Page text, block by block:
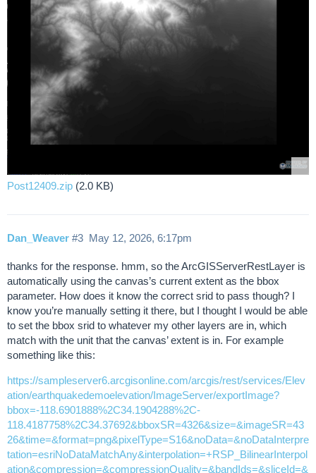
Post12409.zip (2.0 KB)
Dan_Weaver May 12, 2026, 6:17pm
#3
thanks for the response. hmm, so the ArcGISServerRestLayer is
automatically using the canvas’s current extent as the bbox
parameter. How does it know the correct srid to pass though? I
know you’re manually setting it there, but I thought I would be able
to set the bbox srid to whatever my other layers are in, which
match with the unit that the canvas’ extent is in. For example
something like this:
https://sampleserver6.arcgisonline.com/arcgis/rest/services/Elev
ation/earthquakedemoelevation/ImageServer/exportImage?
bbox=-118.6901888%2C34.1904288%2C-
118.4187758%2C34.37692&bboxSR=4326&size=&imageSR=43
26&time=&format=png&pixelType=S16&noData=&noDataInterpre
tation=esriNoDataMatchAny&interpolation=+RSP_BilinearInterpol
ation&compression=&compressionQuality=&bandIds=&sliceId=&